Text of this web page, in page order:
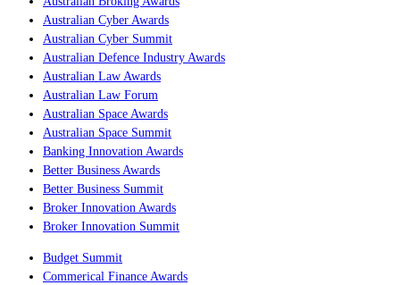
Australian Cyber Awards
Australian Cyber Summit
Australian Defence Industry Awards
Australian Law Awards
Australian Law Forum
Australian Space Awards
Australian Space Summit
Banking Innovation Awards
Better Business Awards
Better Business Summit
Broker Innovation Awards
Broker Innovation Summit
Budget Summit
Commerical Finance Awards